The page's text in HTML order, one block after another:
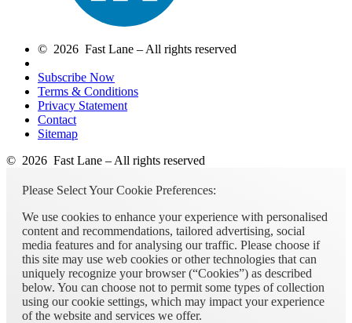
© 2026 Fast Lane – All rights reserved
Subscribe Now
Terms & Conditions
Privacy Statement
Contact
Sitemap
© 2026 Fast Lane – All rights reserved
Please Select Your Cookie Preferences:
We use cookies to enhance your experience with personalised
content and recommendations, tailored advertising, social
media features and for analysing our traffic. Please choose if
this site may use web cookies or other technologies that can
uniquely recognize your browser (“Cookies”) as described
below. You can choose not to permit some types of collection
using our cookie settings, which may impact your experience
of the website and services we offer.